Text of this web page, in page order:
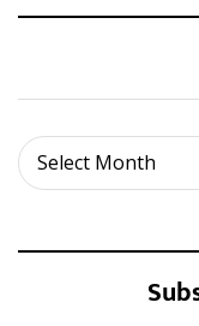
Select Month
Archives